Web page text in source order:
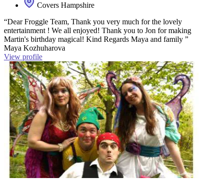
Covers Hampshire
“Dear Froggle Team, Thank you very much for the lovely
entertainment ! We all enjoyed! Thank you to Jon for making
Martin's birthday magical! Kind Regards Maya and family ”
Maya Kozhuharova
View profile